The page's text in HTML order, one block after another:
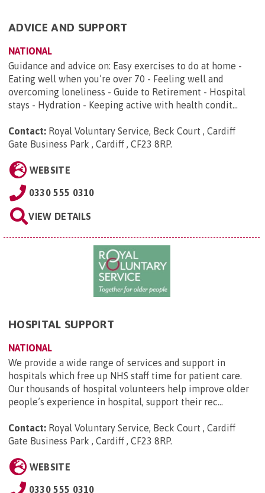
ADVICE AND SUPPORT
NATIONAL
Guidance and advice on: Easy exercises to do at home -
Eating well when you’re over 70 - Feeling well and
overcoming loneliness - Guide to Retirement - Hospital
stays - Hydration - Keeping active with health condit...
Contact: Royal Voluntary Service, Beck Court , Cardiff
Gate Business Park , Cardiff , CF23 8RP.
WEBSITE
0330 555 0310
VIEW DETAILS
HOSPITAL SUPPORT
NATIONAL
We provide a wide range of services and support in
hospitals which free up NHS staff time for patient care.
Our thousands of hospital volunteers help improve older
people’s experience in hospital, support their rec...
Contact: Royal Voluntary Service, Beck Court , Cardiff
Gate Business Park , Cardiff , CF23 8RP.
WEBSITE
0330 555 0310